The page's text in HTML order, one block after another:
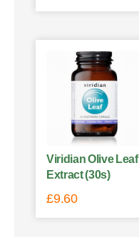
Viridian Olive Leaf
Extract (30s)
£9.60